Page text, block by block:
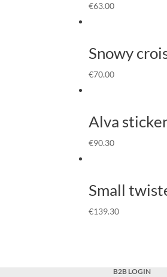
€63.00
Snowy
€70.00
Alva
€90.30
Small
€139.30
B2B LOGIN